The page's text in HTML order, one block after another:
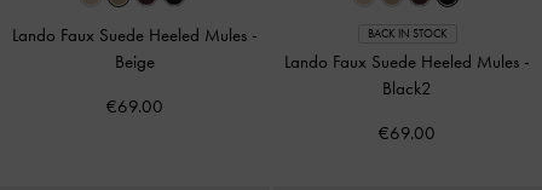
Lando Faux Suede Heeled Mules -
Beige
€69.00
BACK IN STOCK
Lando Faux Suede Heeled Mules -
Black2
€69.00